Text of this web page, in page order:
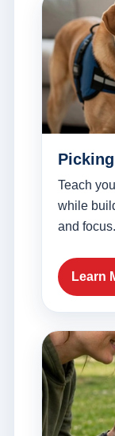
Teach
while
and focus.
Learn